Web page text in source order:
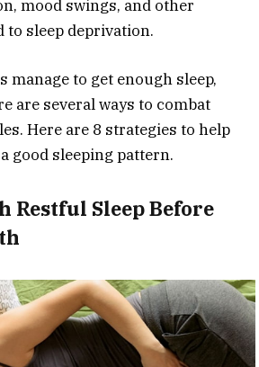
mood swings, and other
to sleep deprivation.
manage to get enough sleep,
are several ways to combat
Here are 8 strategies to help
good sleeping pattern.
Restful Sleep Before